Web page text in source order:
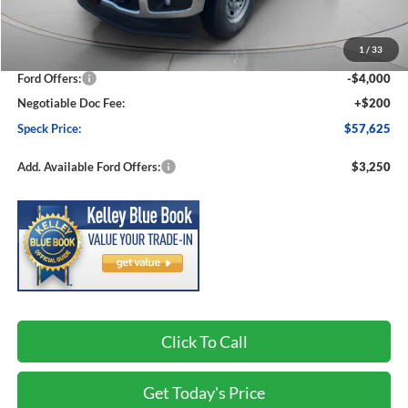
1 / 33
MSRP:
$64,975
Dealer Discount
-$3,550
Ford Offers:
-$4,000
Negotiable Doc Fee:
+$200
Speck Price:
$57,625
Add. Available Ford Offers: $3,250
Click To Call
Get Today's Price